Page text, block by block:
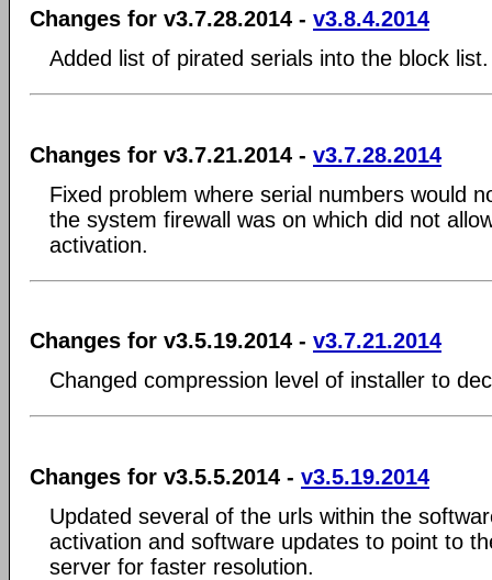
Changes for v3.7.28.2014 - v3.8.4.2014
Added list of pirated serials into the block list.
Changes for v3.7.21.2014 - v3.7.28.2014
Fixed problem where serial numbers would
the system firewall was on which did not
activation.
Changes for v3.5.19.2014 - v3.7.21.2014
Changed compression level of installer to
Changes for v3.5.5.2014 - v3.5.19.2014
Updated several of the urls within the
activation and software updates to point to
server for faster resolution.